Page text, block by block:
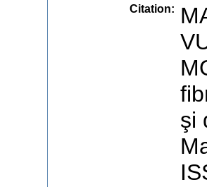
Citation:
şi